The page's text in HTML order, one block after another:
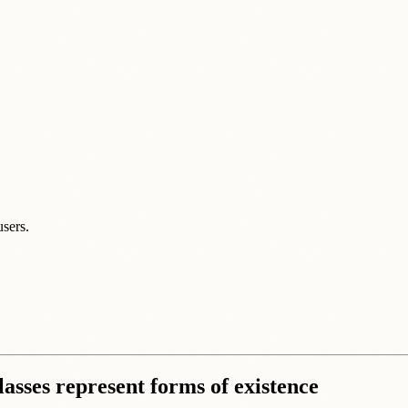
represent forms of existence